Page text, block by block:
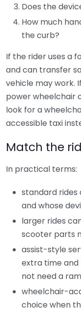
Does the
How much
the curb?
If the rider uses a
and can transfer
vehicle may work.
power wheelchair
look for a
accessible taxi
Match the
In practical terms:
standard
and whose
larger rides
scooter parts
assist-style
extra time and
not need a
wheelchair-
choice when